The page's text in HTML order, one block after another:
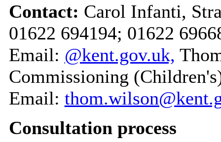
Contact: Carol Infanti,
01622 694194; 01622
Email: @kent.gov.uk,
Commissioning
Email:
Consultation process